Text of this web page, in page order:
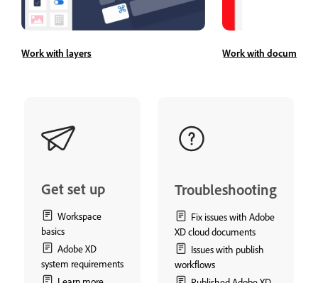
Work with layers Work with document
Get set up
Workspace
basics
Adobe XD
system requirements
Troubleshooting
Fix issues with Adobe
XD cloud documents
Issues with publish
workflows